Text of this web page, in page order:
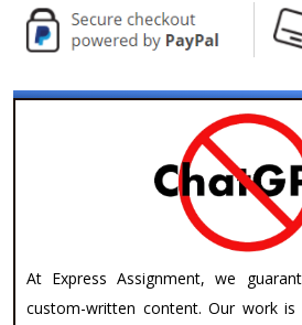
At Express Assignment, we
custom-written content. Our work is